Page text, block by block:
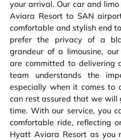
your arrival. Our car and
Aviara Resort to SAN
comfortable and stylish end
prefer the privacy of a
grandeur of a limousine,
are committed to delivering
team understands the
especially when it comes to
can rest assured that we will
time. With our service, you
comfortable ride, reflecting
Hyatt Aviara Resort as you